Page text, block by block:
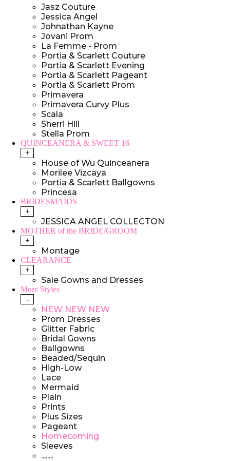
Jasz Couture
Jessica Angel
Johnathan Kayne
Jovani Prom
La Femme - Prom
Portia & Scarlett Couture
Portia & Scarlett Evening
Portia & Scarlett Pageant
Portia & Scarlett Prom
Primavera
Primavera Curvy Plus
Scala
Sherri Hill
Stella Prom
QUINCEANERA & SWEET 16
+
House of Wu Quinceanera
Morilee Vizcaya
Portia & Scarlett Ballgowns
Princesa
BRIDESMAIDS
+
JESSICA ANGEL COLLECTON
MOTHER of the BRIDE/GROOM
+
Montage
CLEARANCE
+
Sale Gowns and Dresses
More Styles
-
NEW NEW NEW
Prom Dresses
Glitter Fabric
Bridal Gowns
Ballgowns
Beaded/Sequin
High-Low
Lace
Mermaid
Plain
Prints
Plus Sizes
Pageant
Homecoming
Sleeves
........